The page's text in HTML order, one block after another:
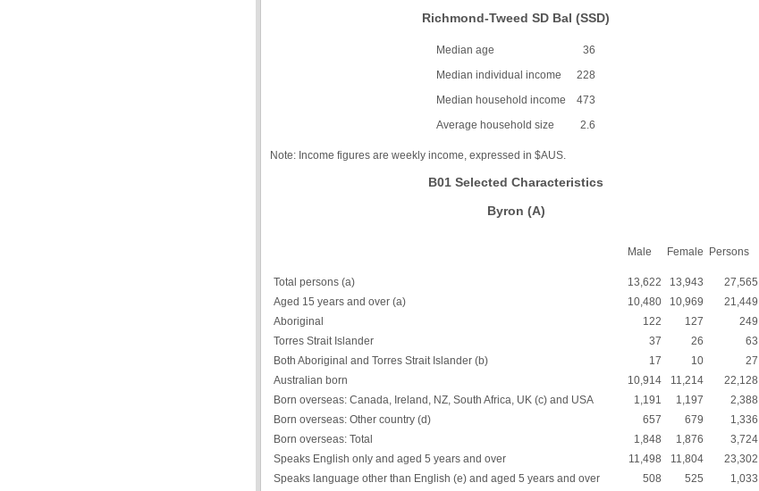
Richmond-Tweed SD Bal (SSD)
Median age
36
Median individual income
228
Median household income
473
Average household size
2.6
Note: Income figures are weekly income, expressed in $AUS.
B01 Selected Characteristics
Byron (A)
Male Female Persons
Total persons (a) 13,622 13,943
27,565
Aged 15 years and over (a)
10,480 10,969
21,449
Aboriginal
122 127
249
Torres Strait Islander
37 26
63
Both Aboriginal and Torres Strait Islander (b)
17 10
27
Australian born
10,914 11,214
22,128
Born overseas: Canada, Ireland, NZ, South Africa, UK (c) and USA
1,191 1,197
2,388
Born overseas: Other country (d)
657 679
1,336
Born overseas: Total
1,848 1,876
3,724
Speaks English only and aged 5 years and over
11,498 11,804
23,302
Speaks language other than English (e) and aged 5 years and over
508 525
1,033